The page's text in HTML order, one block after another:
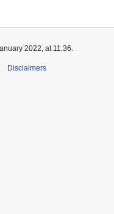
2022, at 11:36.
Disclaimers